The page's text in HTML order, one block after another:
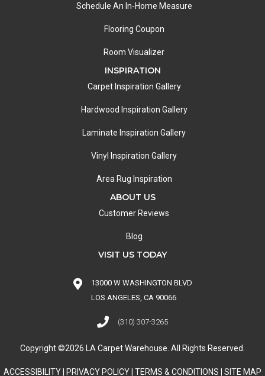
Schedule An In-Home Measure
Flooring Coupon
Room Visualizer
INSPIRATION
Carpet Inspiration Gallery
Hardwood Inspiration Gallery
Laminate Inspiration Gallery
Vinyl Inspiration Gallery
Area Rug Inspiration
ABOUT US
Customer Reviews
Blog
VISIT US TODAY
13000 W WASHINGTON BLVD
LOS ANGELES, CA 90066
(310) 307-3265
Copyright ©2026 LA Carpet Warehouse. All Rights Reserved.
ACCESSIBILITY PRIVACY POLICY TERMS & CONDITIONS SITE MAP